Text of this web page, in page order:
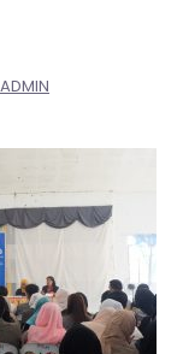
ADMIN